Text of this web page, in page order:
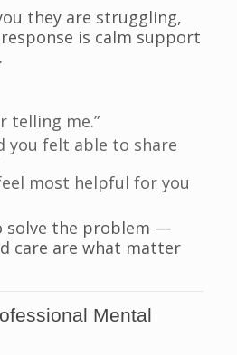
they are struggling,
is calm support
telling me.”
you felt able to share
most helpful for you
solve the problem —
care are what matter
Mental